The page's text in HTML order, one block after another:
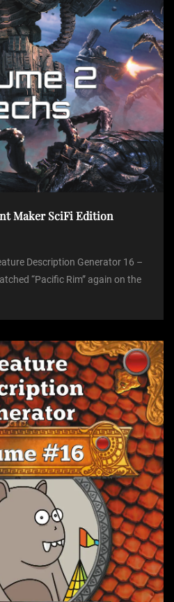
Maker SciFi Edition
Description Generator 16 –
“Pacific Rim” again on the